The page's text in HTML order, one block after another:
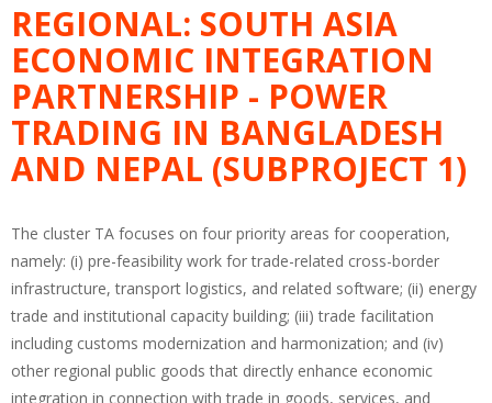
REGIONAL: SOUTH ASIA
ECONOMIC INTEGRATION
PARTNERSHIP - POWER
TRADING IN BANGLADESH
AND NEPAL (SUBPROJECT 1)
The cluster TA focuses on four priority areas for cooperation,
namely: (i) pre-feasibility work for trade-related cross-border
infrastructure, transport logistics, and related software; (ii) energy
trade and institutional capacity building; (iii) trade facilitation
including customs modernization and harmonization; and (iv)
other regional public goods that directly enhance economic
integration in connection with trade in goods, services, and